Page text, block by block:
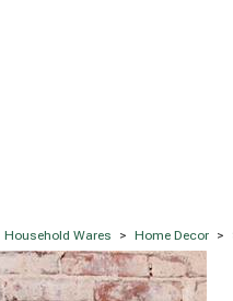
Household Wares > Home Decor >